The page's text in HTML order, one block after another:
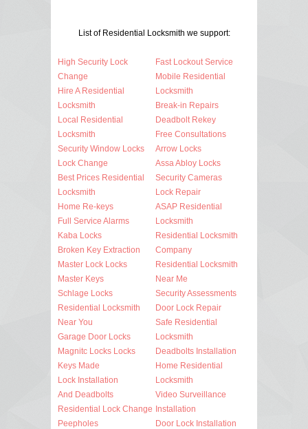
List of Residential Locksmith we support:
High Security Lock
Change
Hire A Residential
Locksmith
Local Residential
Locksmith
Security Window Locks
Lock Change
Best Prices Residential
Locksmith
Home Re-keys
Full Service Alarms
Kaba Locks
Broken Key Extraction
Master Lock Locks
Master Keys
Schlage Locks
Residential Locksmith
Near You
Garage Door Locks
Magnitc Locks Locks
Keys Made
Lock Installation
And Deadbolts
Residential Lock Change
Peepholes
Fast Lockout Service
Mobile Residential
Locksmith
Break-in Repairs
Deadbolt Rekey
Free Consultations
Arrow Locks
Assa Abloy Locks
Security Cameras
Lock Repair
ASAP Residential
Locksmith
Residential Locksmith
Company
Residential Locksmith
Near Me
Security Assessments
Door Lock Repair
Safe Residential
Locksmith
Deadbolts Installation
Home Residential
Locksmith
Video Surveillance
Installation
Door Lock Installation